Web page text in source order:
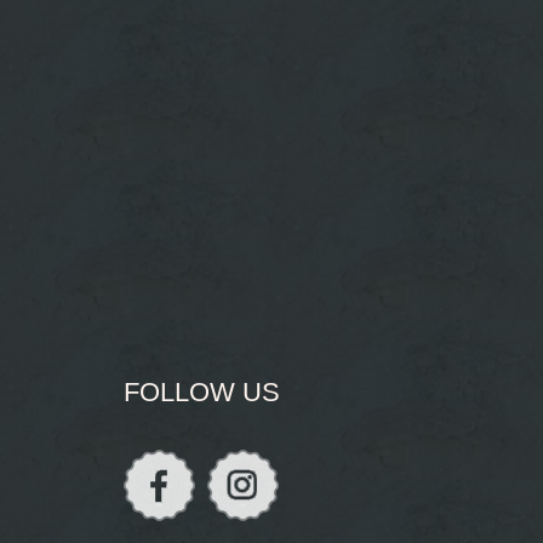
FOLLOW US